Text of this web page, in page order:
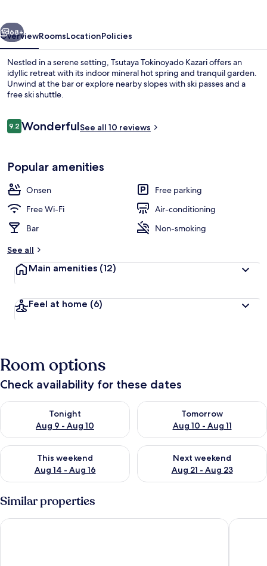
Next
68+
OverviewRoomsLocationPolicies
Nestled in a serene setting, Tsutaya Tokinoyado Kazari offers an
idyllic retreat with its indoor mineral hot spring and tranquil garden.
Unwind at the bar or explore nearby slopes with ski passes and a
free ski shuttle.
Reviews
9.29.2 out of 10
WonderfulSee all 10 reviews
Popular amenities
Onsen
Free parking
Free Wi-Fi
Air-conditioning
Bar
Non-smoking
See all
Main amenities (12)
Feel at home (6)
Room options
Check availability for these dates
Tonight
Aug 9 - Aug 10
Check availability for tonight Aug 9 - Aug 10
Tomorrow
Aug 10 - Aug 11
Check availability for
This weekend
Aug 14 - Aug 16
Check availability for this weekend Aug 14 - Aug 16
Next weekend
Aug 21 - Aug 23
Check availability for next
Similar properties
Nukumorino-yado Komanoyu